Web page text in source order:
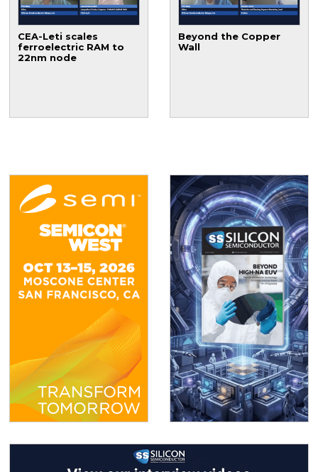
CEA-Leti scales
ferroelectric RAM to
22nm node
Beyond the Copper
Wall